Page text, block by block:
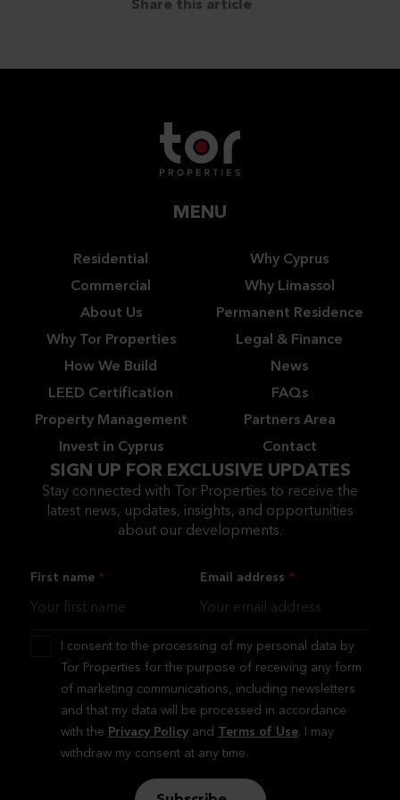
Share this article
MENU
Residential
Commercial
About Us
Why Tor Properties
How We Build
LEED Certification
Property Management
Invest in Cyprus
Why Cyprus
Why Limassol
Permanent Residence
Legal & Finance
News
FAQs
Partners Area
Contact
SIGN UP FOR EXCLUSIVE UPDATES
Stay connected with Tor Properties to receive the
latest news, updates, insights, and opportunities
about our developments.
First name Email address
I consent to the processing of my personal data by
Tor Properties for the purpose of receiving any form
of marketing communications, including newsletters
and that my data will be processed in accordance
with the Privacy Policy and Terms of Use. I may
withdraw my consent at any time.